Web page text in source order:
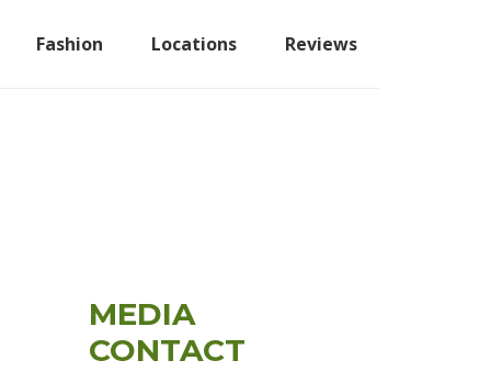
Fashion Locations Reviews
Primary
Sidebar
MEDIA
CONTACT